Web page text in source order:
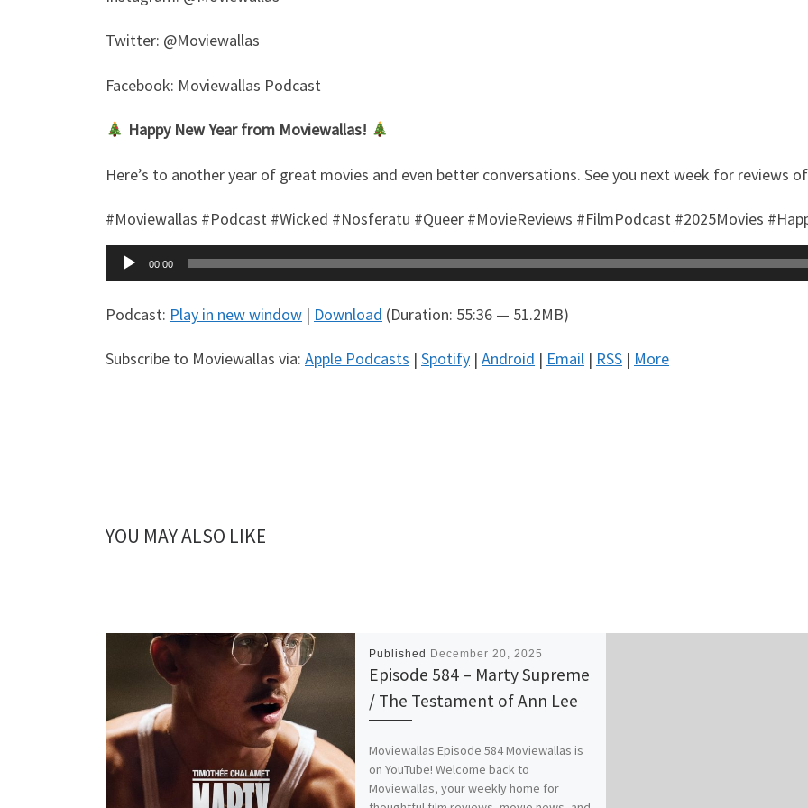
Twitter: @Moviewallas
Facebook: Moviewallas Podcast
Happy New Year from Moviewallas!
Here’s to another year of great movies and even better conversations. See you next week for reviews of
#Moviewallas #Podcast #Wicked #Nosferatu #Queer #MovieReviews #FilmPodcast #2025Movies
Audio
Player
00:00
Podcast: Play in new window | Download (Duration: 55:36 — 51.2MB)
Subscribe to Moviewallas via: Apple Podcasts | Spotify | Android | Email | RSS | More
YOU MAY ALSO LIKE
Published December 20, 2025
Episode 584 – Marty Supreme
/ The Testament of Ann Lee
Moviewallas Episode 584 Moviewallas is
on YouTube! Welcome back to
Moviewallas, your weekly home for